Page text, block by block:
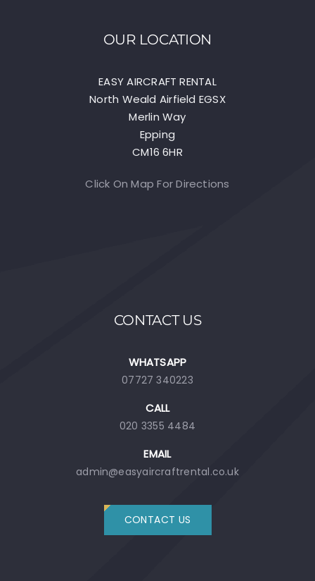
OUR LOCATION
EASY AIRCRAFT RENTAL
North Weald Airfield EGSX
Merlin Way
Epping
CM16 6HR
Click On Map For Directions
CONTACT US
WHATSAPP
07727 340223
CALL
020 3355 4484
EMAIL
admin@easyaircraftrental.co.uk
CONTACT US